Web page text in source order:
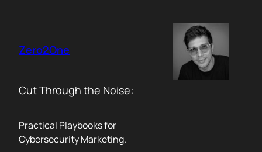
content
Zero2One
Cut Through the Noise:
Practical Playbooks for
Cybersecurity Marketing.